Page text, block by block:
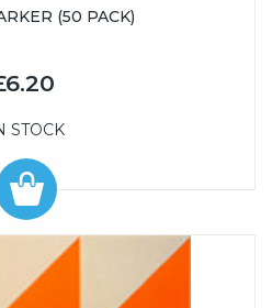
(50 PACK)
STOCK